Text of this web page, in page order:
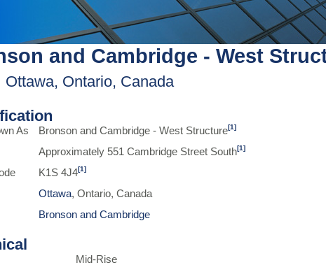
and Cambridge - West
Ottawa, Ontario, Canada
As Bronson and Cambridge - West Structure[1]
Approximately 551 Cambridge Street South[1]
K1S 4J4[1]
Ottawa, Ontario, Canada
Bronson and Cambridge
Mid-Rise